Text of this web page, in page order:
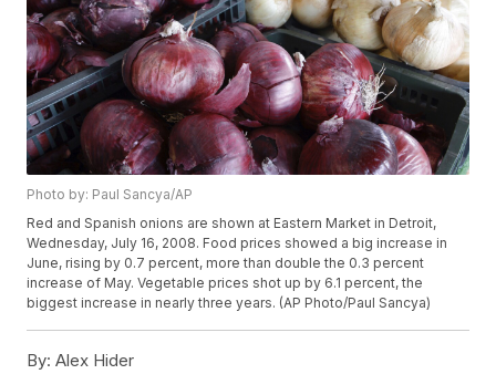
Photo by: Paul Sancya/AP
Red and Spanish onions are shown at Eastern Market in Detroit,
Wednesday, July 16, 2008. Food prices showed a big increase in
June, rising by 0.7 percent, more than double the 0.3 percent
increase of May. Vegetable prices shot up by 6.1 percent, the
biggest increase in nearly three years. (AP Photo/Paul Sancya)
By: Alex Hider